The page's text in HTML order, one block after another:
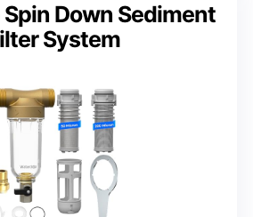
Down Sediment
System